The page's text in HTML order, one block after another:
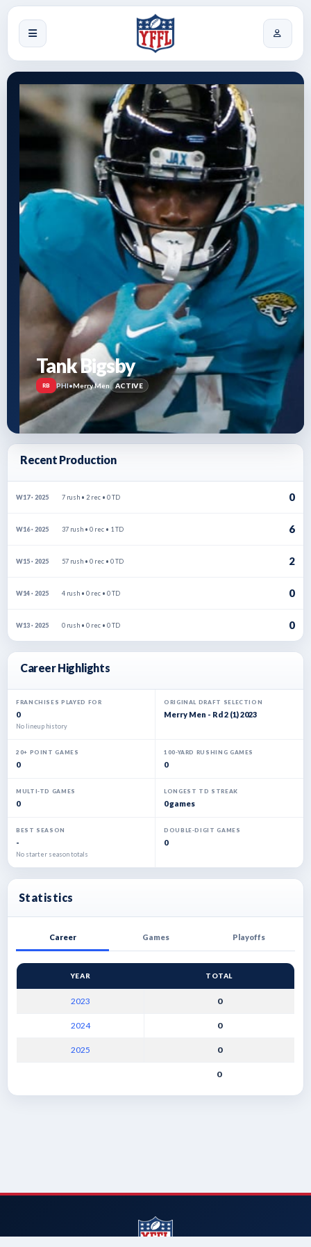
Tank Bigsby
RB PHI•Merry Men ACTIVE
Recent Production
W17 · 2025 7 rush • 2 rec • 0 TD 0
W16 · 2025 37 rush • 0 rec • 1 TD 6
W15 · 2025 57 rush • 0 rec • 0 TD 2
W14 · 2025 4 rush • 0 rec • 0 TD 0
W13 · 2025 0 rush • 0 rec • 0 TD 0
Career Highlights
FRANCHISES PLAYED FOR
0
No lineup history
ORIGINAL DRAFT SELECTION
Merry Men - Rd 2 (1) 2023
20+ POINT GAMES
0
100-YARD RUSHING GAMES
0
MULTI-TD GAMES
0
LONGEST TD STREAK
0 games
BEST SEASON
-
No starter season totals
DOUBLE-DIGIT GAMES
0
Statistics
Career Games Playoffs
YEAR TOTAL
2023 0
2024 0
2025 0
0